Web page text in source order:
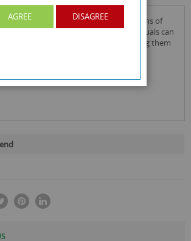
who are collecting the stickers! individuals can
all 208 collectible stickers and presenting them
box!
AGREE DISAGREE